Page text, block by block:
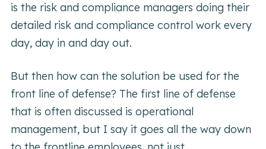
is the risk and compliance managers doing their
detailed risk and compliance control work every
day, day in and day out.
But then how can the solution be used for the
front line of defense? The first line of defense
that is often discussed is operational
management, but I say it goes all the way down